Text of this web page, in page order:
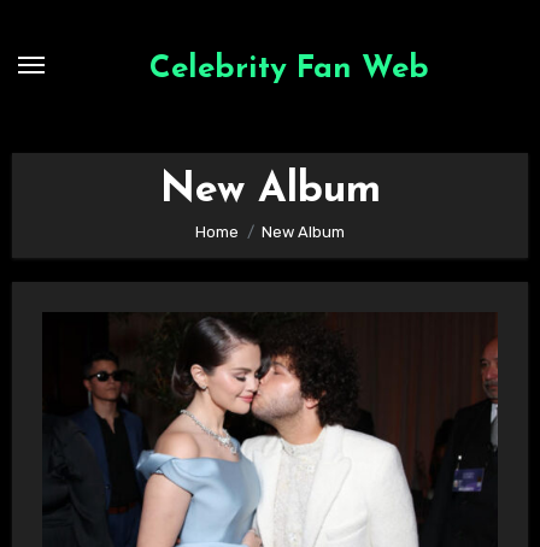
Celebrity Fan Web
New Album
Home New Album